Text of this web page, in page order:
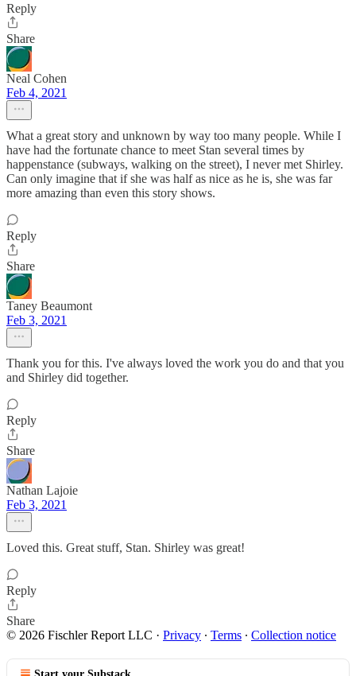
Reply
Share
Neal Cohen
Feb 4, 2021
What a great story and unknown by way too many people. While I
have had the fortunate chance to meet Stan several times by
happenstance (subways, walking on the street), I never met Shirley.
Can only imagine that if she was half as nice as he is, she was far
more amazing than even this story shows.
Reply
Share
Taney Beaumont
Feb 3, 2021
Thank you for this. I've always loved the work you do and that you
and Shirley did together.
Reply
Share
Nathan Lajoie
Feb 3, 2021
Loved this. Great stuff, Stan. Shirley was great!
Reply
Share
© 2026 Fischler Report LLC · Privacy ∙ Terms ∙ Collection notice